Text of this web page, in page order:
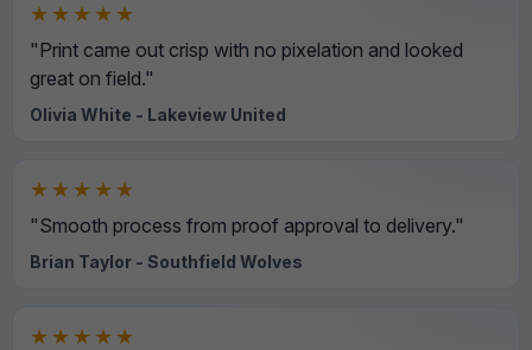
★★★★★
"Print came out crisp with no pixelation and looked
great on field."
Olivia White - Lakeview United
★★★★★
"Smooth process from proof approval to delivery."
Brian Taylor - Southfield Wolves
★★★★★